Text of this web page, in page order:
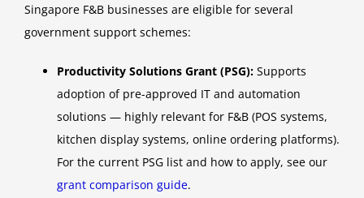
Singapore F&B businesses are eligible for several
government support schemes:
Productivity Solutions Grant (PSG): Supports
adoption of pre-approved IT and automation
solutions — highly relevant for F&B (POS systems,
kitchen display systems, online ordering platforms).
For the current PSG list and how to apply, see our
grant comparison guide.